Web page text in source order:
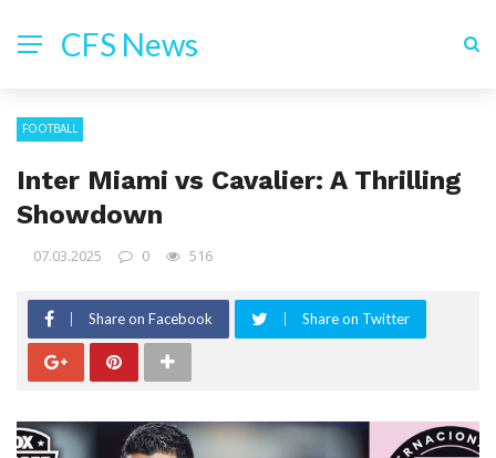
CFS News
FOOTBALL
Inter Miami vs Cavalier: A Thrilling
Showdown
07.03.2025 0 516
Share on Facebook Share on Twitter